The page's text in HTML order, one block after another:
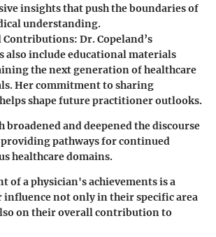
insights that push the boundaries of
understanding.
Contributions: Dr. Copeland’s
also include educational materials
the next generation of healthcare
Her commitment to sharing
shape future practitioner outlooks.
broadened and deepened the discourse
pathways for continued
healthcare domains.
of a physician's achievements is a
not only in their specific area
on their overall contribution to